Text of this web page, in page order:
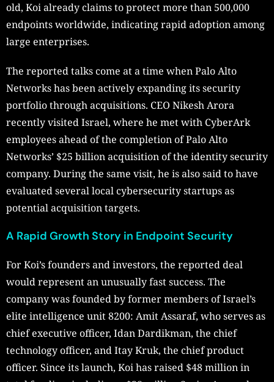
old, Koi already claims to protect more than 500,000
endpoints worldwide, indicating rapid adoption among
large enterprises.
The reported talks come at a time when Palo Alto
Networks has been actively expanding its security
portfolio through acquisitions. CEO Nikesh Arora
recently visited Israel, where he met with CyberArk
employees ahead of the completion of Palo Alto
Networks’ $25 billion acquisition of the identity security
company. During the same visit, he is also said to have
evaluated several local cybersecurity startups as
potential acquisition targets.
A Rapid Growth Story in Endpoint Security
For Koi’s founders and investors, the reported deal
would represent an unusually fast success. The
company was founded by former members of Israel’s
elite intelligence unit 8200: Amit Assaraf, who serves as
chief executive officer, Idan Dardikman, the chief
technology officer, and Itay Kruk, the chief product
officer. Since its launch, Koi has raised $48 million in